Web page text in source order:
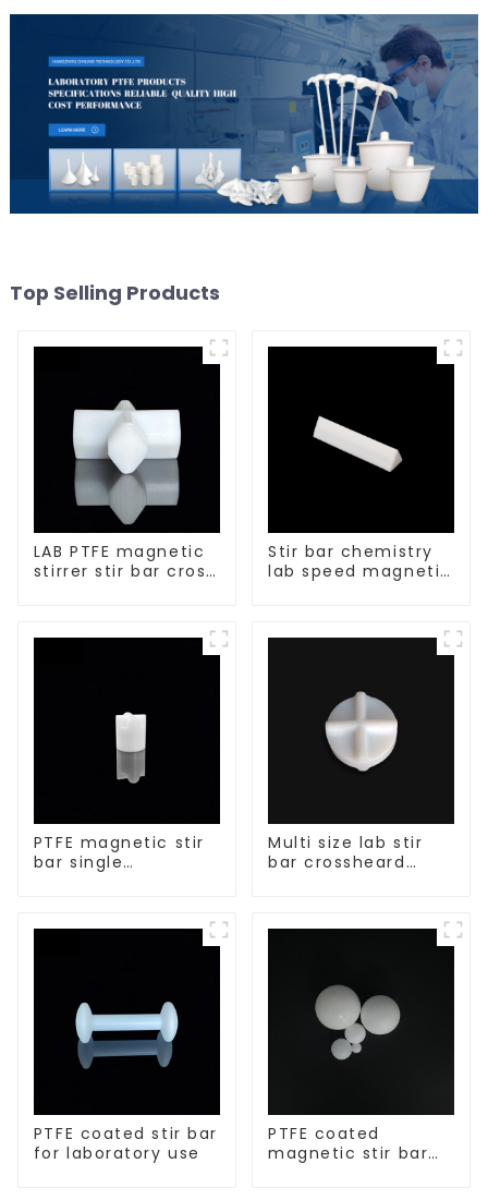
Top Selling Products
LAB PTFE magnetic
stirrer stir bar cross
Stir bar chemistry
lab speed magnetic
PTFE magnetic stir
bar single
Multi size lab stir
bar crossheard
PTFE coated stir bar
for laboratory use
PTFE coated
magnetic stir bar